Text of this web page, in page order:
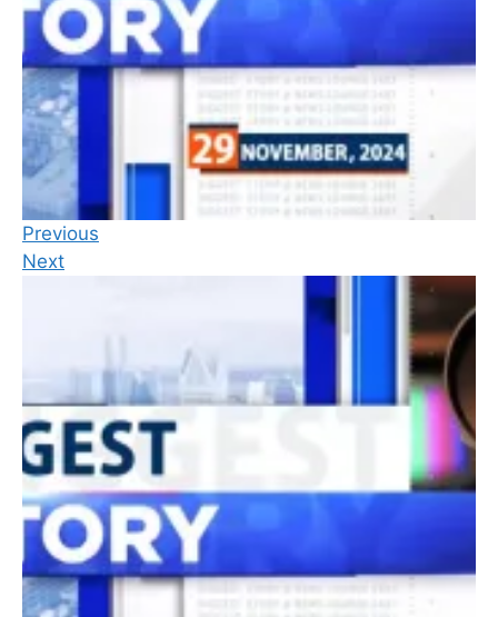
Previous
Next